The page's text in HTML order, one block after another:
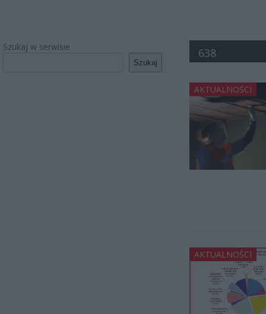
Szukaj w serwisie
Szukaj
638
AKTUALNOŚCI
AKTUALNOŚCI